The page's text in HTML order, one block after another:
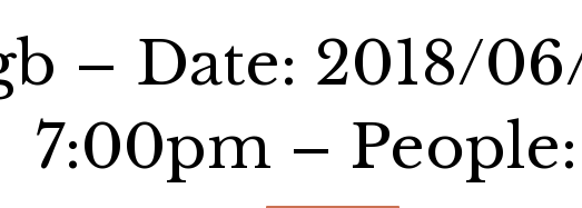
– Date: 2018/
7:00pm –